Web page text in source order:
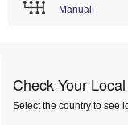
Manual
Check Your
Select the country to see